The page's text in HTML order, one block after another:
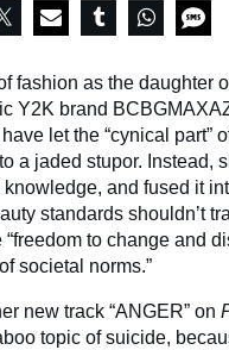
fashion as the daughter
Y2K brand
let the “cynical part”
a jaded stupor. Instead,
and fused it
standards shouldn’t
to change and
societal norms.”
new track “ANGER” on
topic of suicide,